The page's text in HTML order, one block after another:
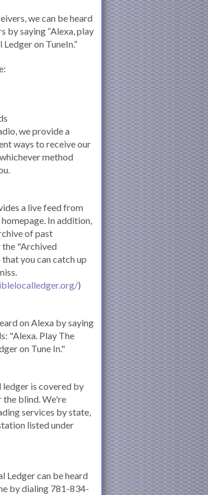
we can be heard
by saying “Alexa, play
on TuneIn.”
we provide a
ways to receive our
method
a live feed from
In addition,
of past
the "Archived
you can catch up
)
on Alexa by saying
"Alexa. Play The
on Tune In."
ledger is covered by
the blind. We're
services by state,
listed under
Ledger can be heard
by dialing 781-834-